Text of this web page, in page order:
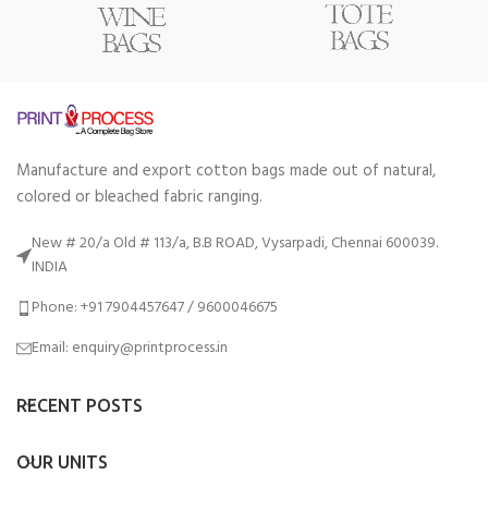
Manufacture and export cotton bags made out of natural,
colored or bleached fabric ranging.
New # 20/a Old # 113/a, B.B ROAD, Vysarpadi, Chennai 600039.
INDIA
Phone: +91 7904457647 / 9600046675
Email: enquiry@printprocess.in
RECENT POSTS
OUR UNITS